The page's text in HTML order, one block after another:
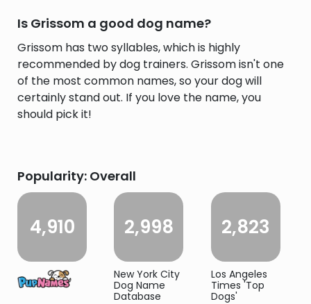
Is Grissom a good dog name?
Grissom has two syllables, which is highly
recommended by dog trainers. Grissom isn't one
of the most common names, so your dog will
certainly stand out. If you love the name, you
should pick it!
Popularity: Overall
4,910 2,998
New York City
Dog Name
Database
2,823
Los Angeles
Times 'Top
Dogs'